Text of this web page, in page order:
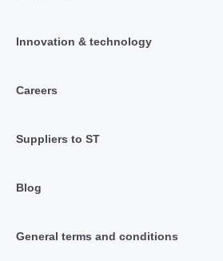
Innovation & technology
Careers
Suppliers to ST
Blog
General terms and conditions